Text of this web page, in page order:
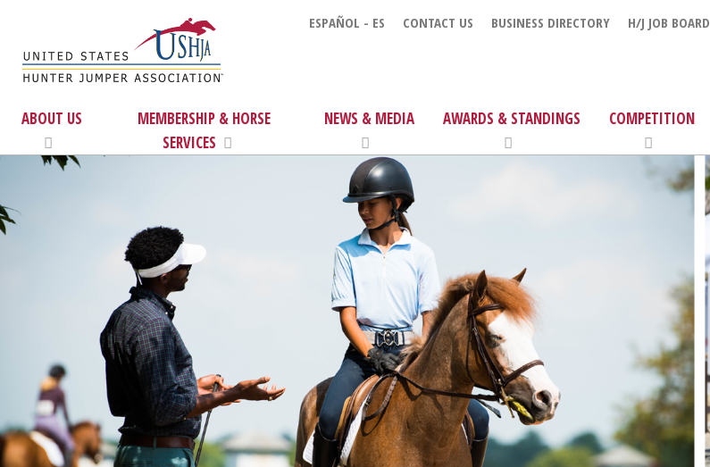
ESPAÑOL - ES CONTACT US BUSINESS DIRECTORY H/J JOB BOARD
ABOUT US
MEMBERSHIP & HORSE
SERVICES
NEWS & MEDIA AWARDS & STANDINGS COMPETITION